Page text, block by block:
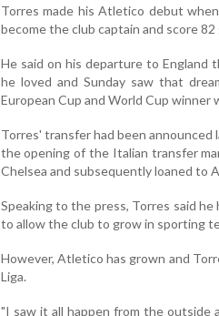
Torres made his Atletico debut
become the club captain and score
He said on his departure to
he loved and Sunday saw that
European Cup and World Cup winner
Torres' transfer had been
the opening of the Italian transfer
Chelsea and subsequently loaned to
Speaking to the press, Torres said
to allow the club to grow in sporting
However, Atletico has grown and
Liga.
"I saw it all happen from the